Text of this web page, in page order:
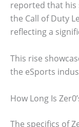
reported that his
the Call of Duty
reflecting a
This rise
the eSports
How Long Is
The specifics of